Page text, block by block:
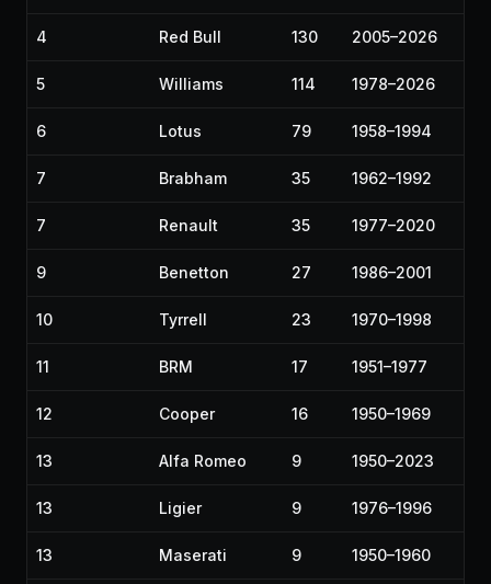
4 Red Bull 130 2005–2026
5 Williams 114 1978–2026
6 Lotus 79 1958–1994
7 Brabham 35 1962–1992
7 Renault 35 1977–2020
9 Benetton 27 1986–2001
10 Tyrrell 23 1970–1998
11 BRM 17 1951–1977
12 Cooper 16 1950–1969
13 Alfa Romeo 9 1950–2023
13 Ligier 9 1976–1996
13 Maserati 9 1950–1960